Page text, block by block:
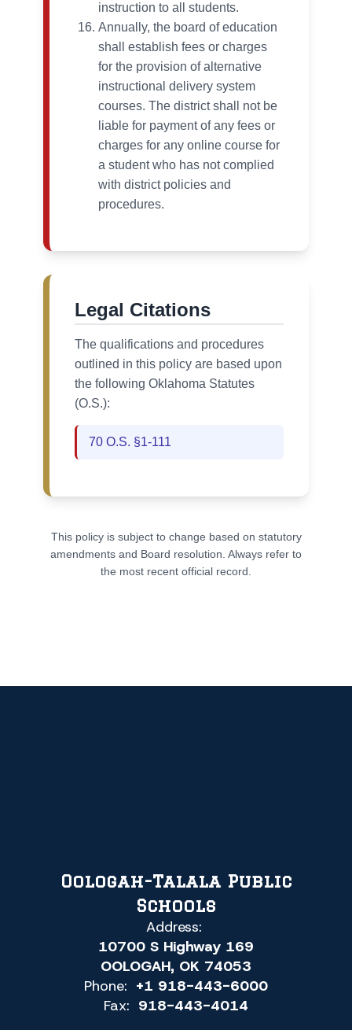
instruction to all students.
Annually, the board of education
shall establish fees or charges
for the provision of alternative
instructional delivery system
courses. The district shall not be
liable for payment of any fees or
charges for any online course for
a student who has not complied
with district policies and
procedures.
Legal Citations
The qualifications and procedures
outlined in this policy are based upon
the following Oklahoma Statutes
(O.S.):
70 O.S. §1-111
This policy is subject to change based on statutory
amendments and Board resolution. Always refer to
the most recent official record.
Oologah-Talala Public
Schools
Address:
10700 S Highway 169
OOLOGAH, OK 74053
Phone: +1 918-443-6000
Fax: 918-443-4014